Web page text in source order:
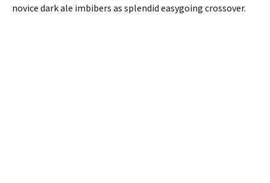
novice dark ale imbibers as splendid easygoing crossover.